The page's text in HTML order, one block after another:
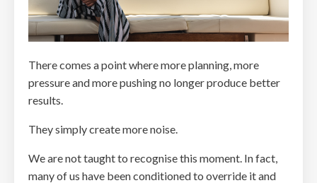
There comes a point where more planning, more
pressure and more pushing no longer produce better
results.
They simply create more noise.
We are not taught to recognise this moment. In fact,
many of us have been conditioned to override it and